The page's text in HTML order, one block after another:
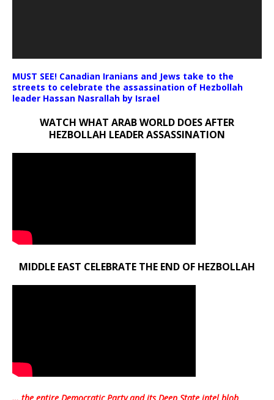
MUST SEE! Canadian Iranians and Jews take to the
streets to celebrate the assassination of Hezbollah
leader Hassan Nasrallah by Israel
WATCH WHAT ARAB WORLD DOES AFTER
HEZBOLLAH LEADER ASSASSINATION
MIDDLE EAST CELEBRATE THE END OF HEZBOLLAH